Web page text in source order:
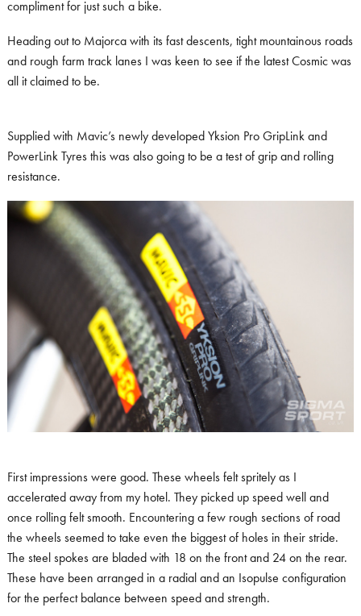
compliment for just such a bike.
Heading out to Majorca with its fast descents, tight mountainous roads
and rough farm track lanes I was keen to see if the latest Cosmic was
all it claimed to be.
Supplied with Mavic’s newly developed Yksion Pro GripLink and
PowerLink Tyres this was also going to be a test of grip and rolling
resistance.
First impressions were good. These wheels felt spritely as I
accelerated away from my hotel. They picked up speed well and
once rolling felt smooth. Encountering a few rough sections of road
the wheels seemed to take even the biggest of holes in their stride.
The steel spokes are bladed with 18 on the front and 24 on the rear.
These have been arranged in a radial and an Isopulse configuration
for the perfect balance between speed and strength.